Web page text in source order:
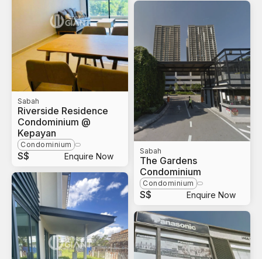
Sabah
Riverside Residence
Condominium @
Kepayan
Condominium
S$ Enquire Now
Sabah
The Gardens
Condominium
Condominium
S$ Enquire Now